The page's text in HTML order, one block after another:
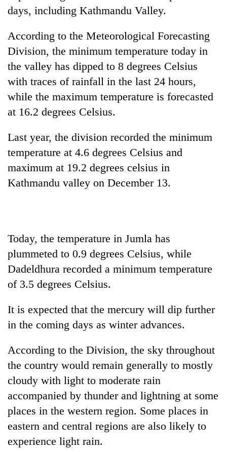
TRENDING
Gold
soars
12,200
per
nears
3
lakh
mark
One
killed,
in
Gwarko
bus
crash
20
kg
suspected
charas
seized
two
men
Chitwan
Heavy
rain,
gusty
winds
to
hit
days, including Kathmandu Valley.
According to the Meteorological Forecasting
Division, the minimum temperature today in
the valley has dipped to 8 degrees Celsius
with traces of rainfall in the last 24 hours,
while the maximum temperature is forecasted
at 16.2 degrees Celsius.
Last year, the division recorded the minimum
temperature at 4.6 degrees Celsius and
maximum at 19.2 degrees celsius in
Kathmandu valley on December 13.
Today, the temperature in Jumla has
plummeted to 0.9 degrees Celsius, while
Dadeldhura recorded a minimum temperature
of 3.5 degrees Celsius.
It is expected that the mercury will dip further
in the coming days as winter advances.
According to the Division, the sky throughout
the country would remain generally to mostly
cloudy with light to moderate rain
accompanied by thunder and lightning at some
places in the western region. Some places in
eastern and central regions are also likely to
experience light rain.